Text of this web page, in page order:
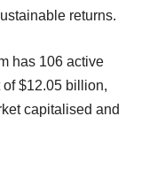
returns.
has 106 active
$12.05 billion,
capitalised and